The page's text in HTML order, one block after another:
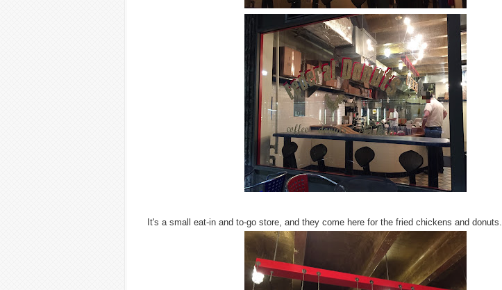
It's a small eat-in and to-go store, and they come here for the fried chickens and donuts.